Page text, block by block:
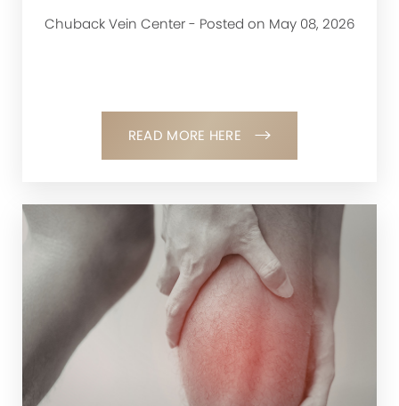
Chuback Vein Center - Posted on May 08, 2026
READ MORE HERE